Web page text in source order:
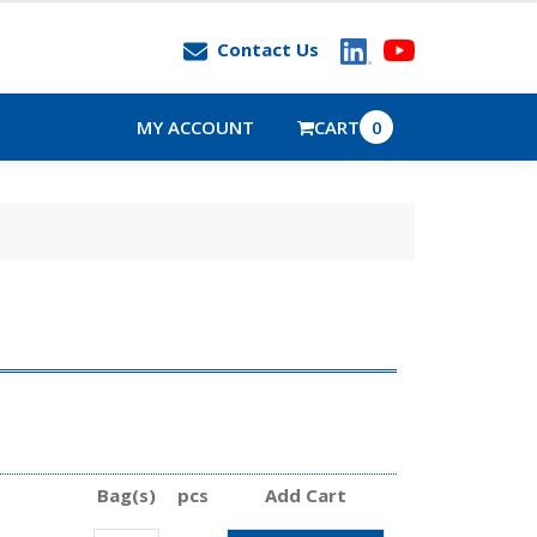
Contact Us
MY ACCOUNT CART 0
Bag(s) pcs
Add Cart